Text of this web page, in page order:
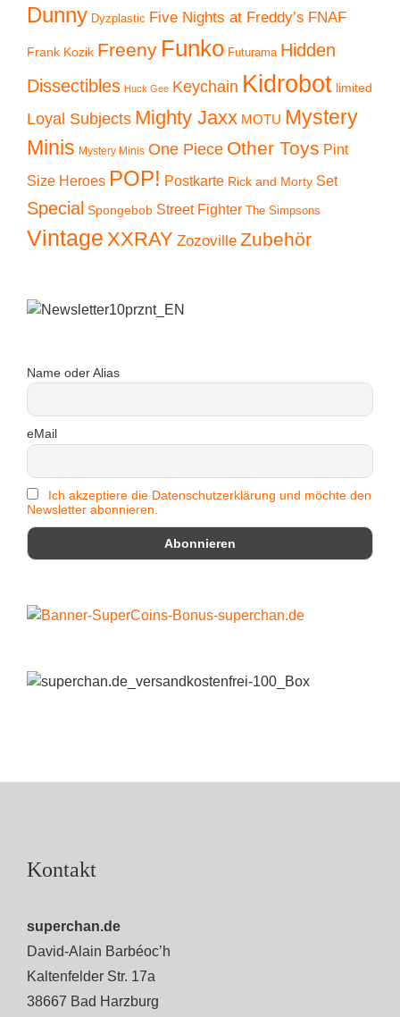
Dunny Dyzplastic Five Nights at Freddy’s FNAF
Frank Kozik Freeny Funko Futurama Hidden
Dissectibles Huck Gee Keychain Kidrobot limited
Loyal Subjects Mighty Jaxx MOTU Mystery
Minis Mystery Minis One Piece Other Toys Pint
Size Heroes POP! Postkarte Rick and Morty Set
Special Spongebob Street Fighter The Simpsons
Vintage XXRAY Zozoville Zubehör
Name oder Alias
eMail
Ich akzeptiere die Datenschutzerklärung und möchte den
Newsletter abonnieren.
Kontakt
superchan.de
David-Alain Barbéoc’h
Kaltenfelder Str. 17a
38667 Bad Harzburg